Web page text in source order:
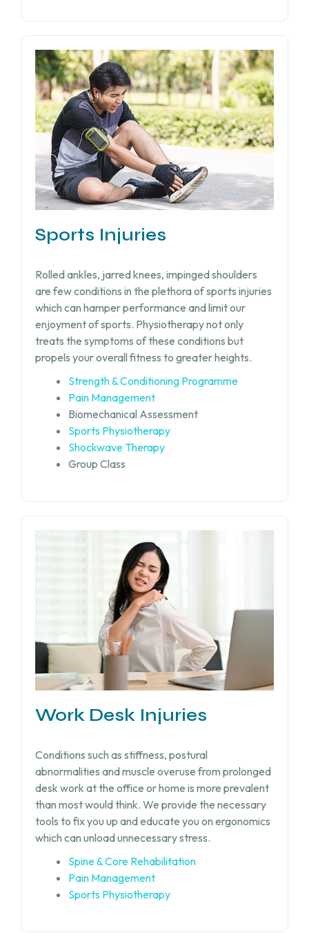
Sports Injuries
Rolled ankles, jarred knees, impinged shoulders
are few conditions in the plethora of sports injuries
which can hamper performance and limit our
enjoyment of sports. Physiotherapy not only
treats the symptoms of these conditions but
propels your overall fitness to greater heights.
Strength & Conditioning Programme
Pain Management
Biomechanical Assessment
Sports Physiotherapy
Shockwave Therapy
Group Class
Work Desk Injuries​
Conditions such as stiffness, postural
abnormalities and muscle overuse from prolonged
desk work at the office or home is more prevalent
than most would think. We provide the necessary
tools to fix you up and educate you on ergonomics
which can unload unnecessary stress.
Spine & Core Rehabilitation
Pain Management
Sports Physiotherapy